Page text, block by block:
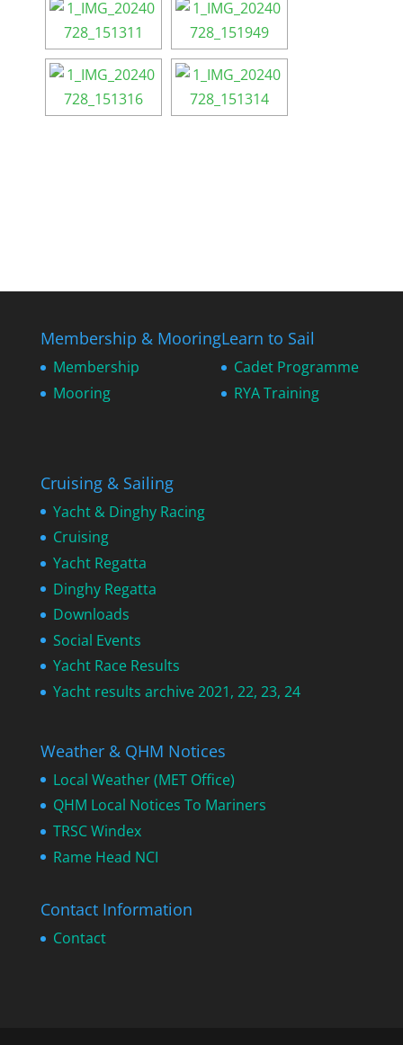
Membership & Mooring
Membership
Mooring
Learn to Sail
Cadet Programme
RYA Training
Cruising & Sailing
Yacht & Dinghy Racing
Cruising
Yacht Regatta
Dinghy Regatta
Downloads
Social Events
Yacht Race Results
Yacht results archive 2021, 22, 23, 24
Weather & QHM Notices
Local Weather (MET Office)
QHM Local Notices To Mariners
TRSC Windex
Rame Head NCI
Contact Information
Contact